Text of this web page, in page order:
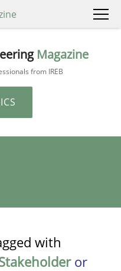
Magazine
from IREB
with
or